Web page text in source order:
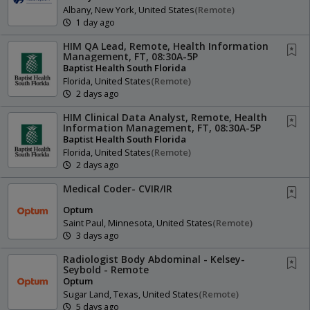
Albany, New York, United States(remote)
1 day ago
HIM QA Lead, Remote, Health Information
Management, FT, 08:30A-5P
Baptist Health South Florida
Florida, United States(remote)
2 days ago
HIM Clinical Data Analyst, Remote, Health
Information Management, FT, 08:30A-5P
Baptist Health South Florida
Florida, United States(remote)
2 days ago
Medical Coder- CVIR/IR
Optum
Saint Paul, Minnesota, United States(remote)
3 days ago
Radiologist Body Abdominal - Kelsey-
Seybold - Remote
Optum
Sugar Land, Texas, United States(remote)
5 days ago